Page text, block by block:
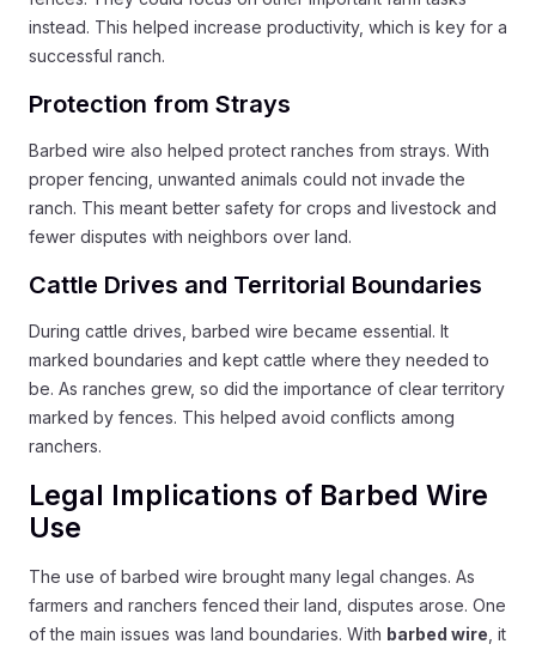
instead. This helped increase productivity, which is key for a
successful ranch.
Protection from Strays
Barbed wire also helped protect ranches from strays. With
proper fencing, unwanted animals could not invade the
ranch. This meant better safety for crops and livestock and
fewer disputes with neighbors over land.
Cattle Drives and Territorial Boundaries
During cattle drives, barbed wire became essential. It
marked boundaries and kept cattle where they needed to
be. As ranches grew, so did the importance of clear territory
marked by fences. This helped avoid conflicts among
ranchers.
Legal Implications of Barbed Wire
Use
The use of barbed wire brought many legal changes. As
farmers and ranchers fenced their land, disputes arose. One
of the main issues was land boundaries. With barbed wire , it